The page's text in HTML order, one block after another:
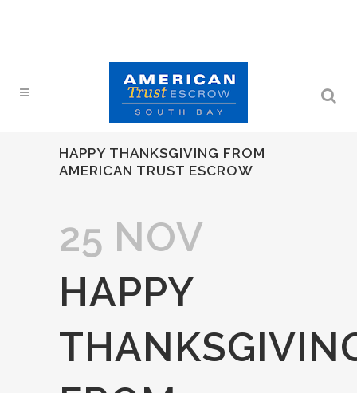
HAPPY THANKSGIVING FROM
AMERICAN TRUST ESCROW
25 NOV
HAPPY